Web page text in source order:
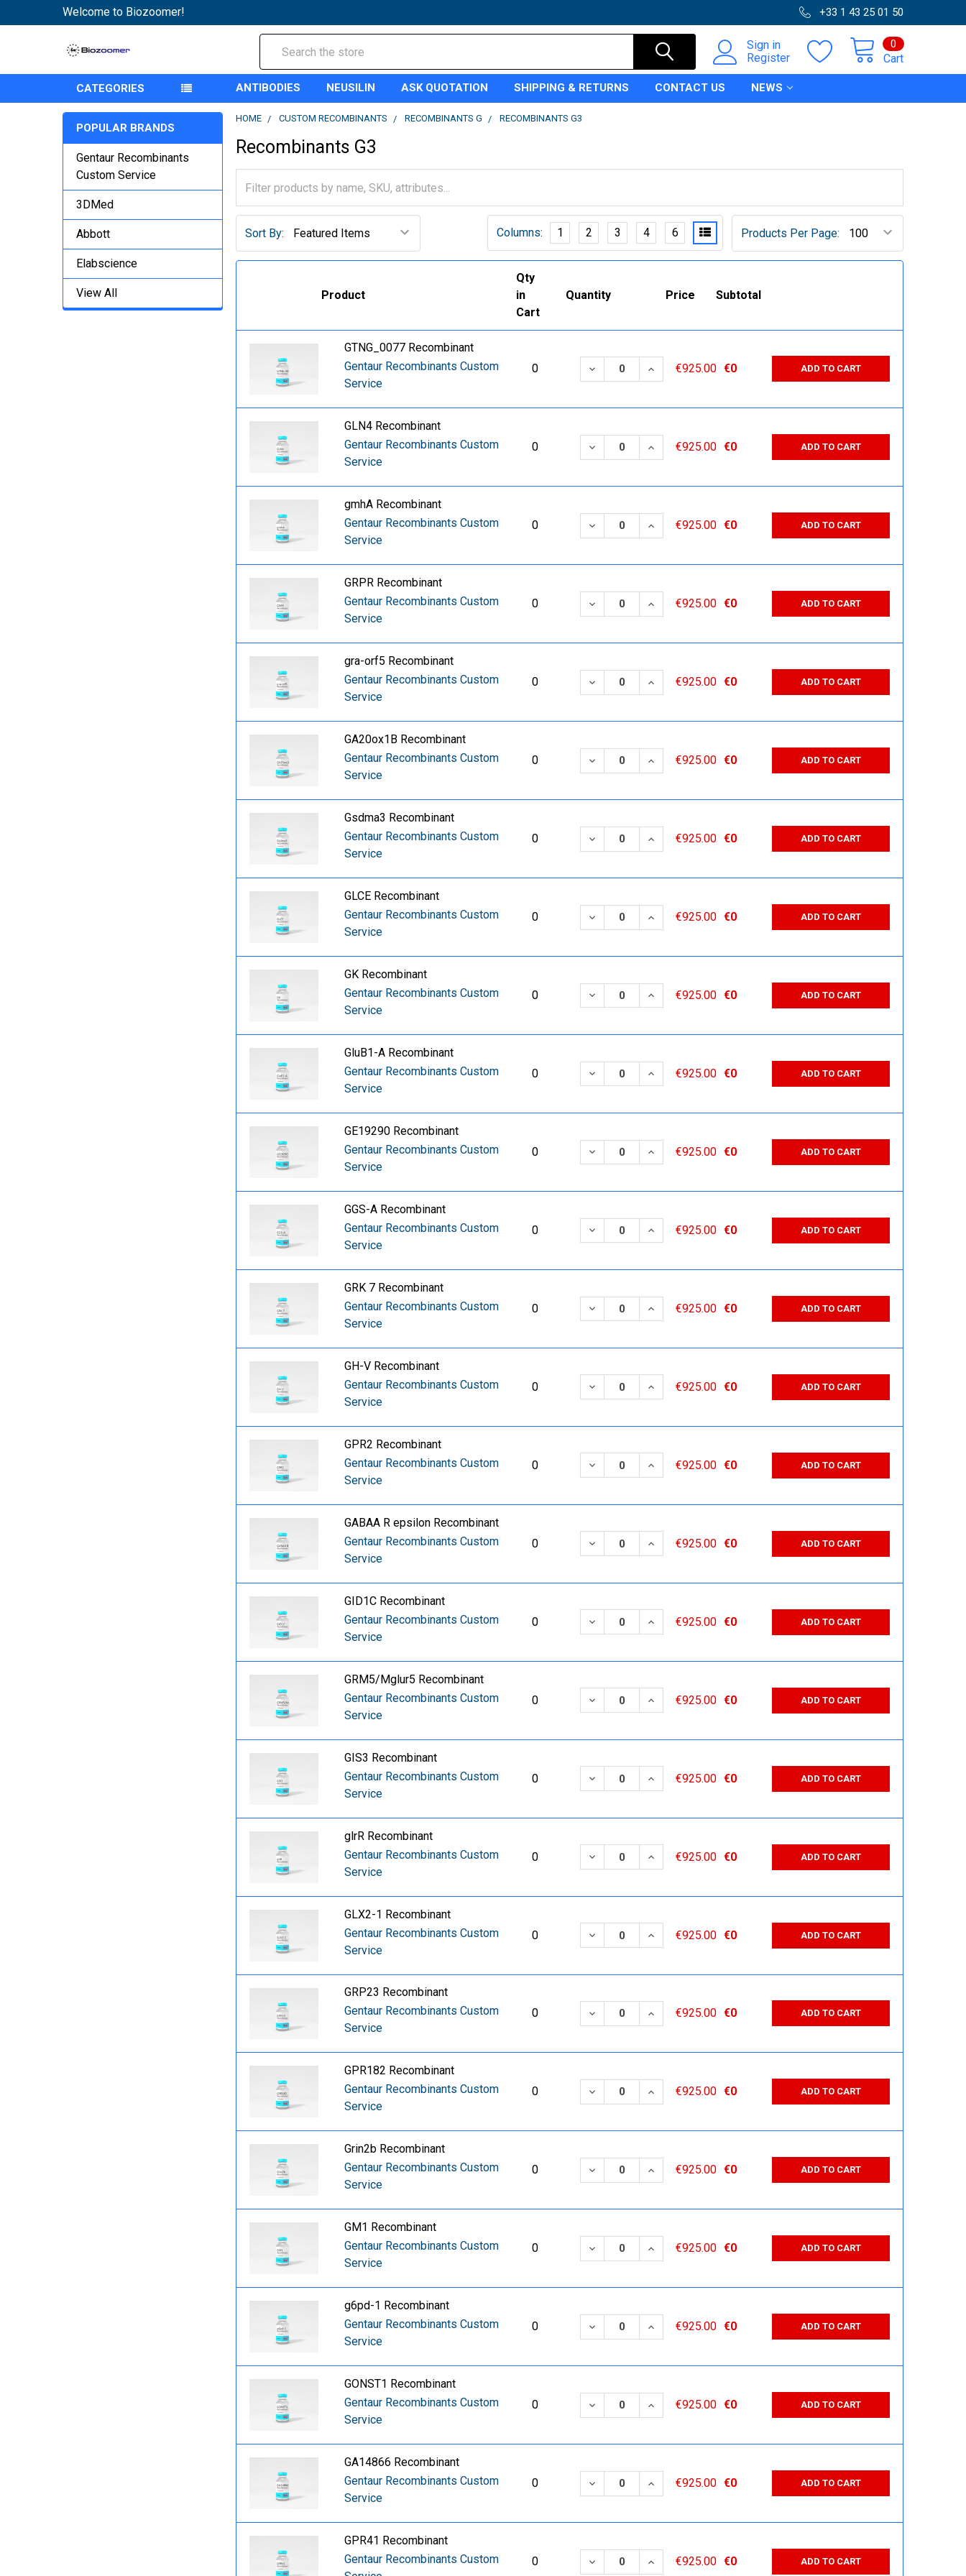
Welcome to Biozoomer! +33 1 43 25 01 50
Sign in
Register
Cart
0
CATEGORIES ANTIBODIES NEUSILIN ASK QUOTATION SHIPPING & RETURNS CONTACT US NEWS
POPULAR BRANDS
Gentaur Recombinants
Custom Service
3DMed
Abbott
Elabscience
View All
HOME CUSTOM RECOMBINANTS RECOMBINANTS G RECOMBINANTS G3
Recombinants G3
Sort By: Products Per Page:
Columns: 1 2 3 4 6
Product
Qty
in
Cart
Quantity Price Subtotal
GTNG_0077 Recombinant
Gentaur Recombinants Custom
Service
0 DECREASE QUANTITY:
INCREASE QUANTITY:
€925.00 €0 ADD TO CART
GLN4 Recombinant
Gentaur Recombinants Custom
Service
0 DECREASE QUANTITY:
INCREASE QUANTITY:
€925.00 €0 ADD TO CART
gmhA Recombinant
Gentaur Recombinants Custom
Service
0 DECREASE QUANTITY:
INCREASE QUANTITY:
€925.00 €0 ADD TO CART
GRPR Recombinant
Gentaur Recombinants Custom
Service
0 DECREASE QUANTITY:
INCREASE QUANTITY:
€925.00 €0 ADD TO CART
gra-orf5 Recombinant
Gentaur Recombinants Custom
Service
0 DECREASE QUANTITY:
INCREASE QUANTITY:
€925.00 €0 ADD TO CART
GA20ox1B Recombinant
Gentaur Recombinants Custom
Service
0 DECREASE QUANTITY:
INCREASE QUANTITY:
€925.00 €0 ADD TO CART
Gsdma3 Recombinant
Gentaur Recombinants Custom
Service
0 DECREASE QUANTITY:
INCREASE QUANTITY:
€925.00 €0 ADD TO CART
GLCE Recombinant
Gentaur Recombinants Custom
Service
0 DECREASE QUANTITY:
INCREASE QUANTITY:
€925.00 €0 ADD TO CART
GK Recombinant
Gentaur Recombinants Custom
Service
0 DECREASE QUANTITY:
INCREASE QUANTITY:
€925.00 €0 ADD TO CART
GluB1-A Recombinant
Gentaur Recombinants Custom
Service
0 DECREASE QUANTITY:
INCREASE QUANTITY:
€925.00 €0 ADD TO CART
GE19290 Recombinant
Gentaur Recombinants Custom
Service
0 DECREASE QUANTITY:
INCREASE QUANTITY:
€925.00 €0 ADD TO CART
GGS-A Recombinant
Gentaur Recombinants Custom
Service
0 DECREASE QUANTITY:
INCREASE QUANTITY:
€925.00 €0 ADD TO CART
GRK 7 Recombinant
Gentaur Recombinants Custom
Service
0 DECREASE QUANTITY:
INCREASE QUANTITY:
€925.00 €0 ADD TO CART
GH-V Recombinant
Gentaur Recombinants Custom
Service
0 DECREASE QUANTITY:
INCREASE QUANTITY:
€925.00 €0 ADD TO CART
GPR2 Recombinant
Gentaur Recombinants Custom
Service
0 DECREASE QUANTITY:
INCREASE QUANTITY:
€925.00 €0 ADD TO CART
GABAA R epsilon Recombinant
Gentaur Recombinants Custom
Service
0 DECREASE QUANTITY:
INCREASE QUANTITY:
€925.00 €0 ADD TO CART
GID1C Recombinant
Gentaur Recombinants Custom
Service
0 DECREASE QUANTITY:
INCREASE QUANTITY:
€925.00 €0 ADD TO CART
GRM5/Mglur5 Recombinant
Gentaur Recombinants Custom
Service
0 DECREASE QUANTITY:
INCREASE QUANTITY:
€925.00 €0 ADD TO CART
GIS3 Recombinant
Gentaur Recombinants Custom
Service
0 DECREASE QUANTITY:
INCREASE QUANTITY:
€925.00 €0 ADD TO CART
glrR Recombinant
Gentaur Recombinants Custom
Service
0 DECREASE QUANTITY:
INCREASE QUANTITY:
€925.00 €0 ADD TO CART
GLX2-1 Recombinant
Gentaur Recombinants Custom
Service
0 DECREASE QUANTITY:
INCREASE QUANTITY:
€925.00 €0 ADD TO CART
GRP23 Recombinant
Gentaur Recombinants Custom
Service
0 DECREASE QUANTITY:
INCREASE QUANTITY:
€925.00 €0 ADD TO CART
GPR182 Recombinant
Gentaur Recombinants Custom
Service
0 DECREASE QUANTITY:
INCREASE QUANTITY:
€925.00 €0 ADD TO CART
Grin2b Recombinant
Gentaur Recombinants Custom
Service
0 DECREASE QUANTITY:
INCREASE QUANTITY:
€925.00 €0 ADD TO CART
GM1 Recombinant
Gentaur Recombinants Custom
Service
0 DECREASE QUANTITY:
INCREASE QUANTITY:
€925.00 €0 ADD TO CART
g6pd-1 Recombinant
Gentaur Recombinants Custom
Service
0 DECREASE QUANTITY:
INCREASE QUANTITY:
€925.00 €0 ADD TO CART
GONST1 Recombinant
Gentaur Recombinants Custom
Service
0 DECREASE QUANTITY:
INCREASE QUANTITY:
€925.00 €0 ADD TO CART
GA14866 Recombinant
Gentaur Recombinants Custom
Service
0 DECREASE QUANTITY:
INCREASE QUANTITY:
€925.00 €0 ADD TO CART
GPR41 Recombinant
Gentaur Recombinants Custom
0 DECREASE QUANTITY:
INCREASE QUANTITY:
€925.00 €0 ADD TO CART